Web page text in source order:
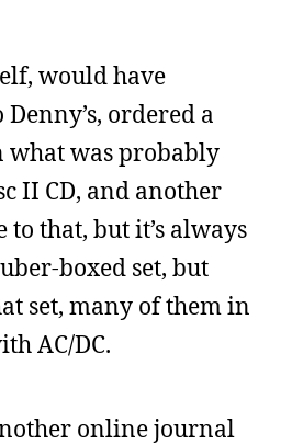
would have
ordered a
what was probably
II CD, and another
that, but it’s always
boxed set, but
set, many of them in
AC/DC.
online journal